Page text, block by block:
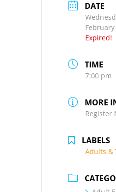
DATE
February
Expired!
TIME
7:00 pm
MORE
Register
LABELS
Adults &